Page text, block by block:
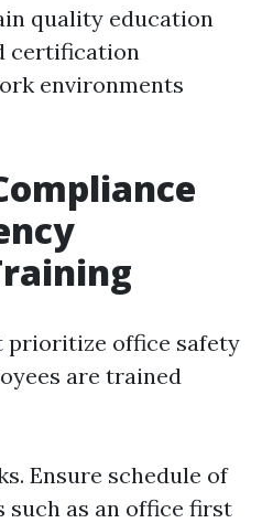
quality education
certification
environments
prioritize office safety
are trained
Ensure schedule of
such as an office first